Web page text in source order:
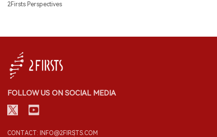
2Firsts Perspectives
FOLLOW US ON SOCIAL MEDIA
CONTACT: INFO@2FIRSTS.COM